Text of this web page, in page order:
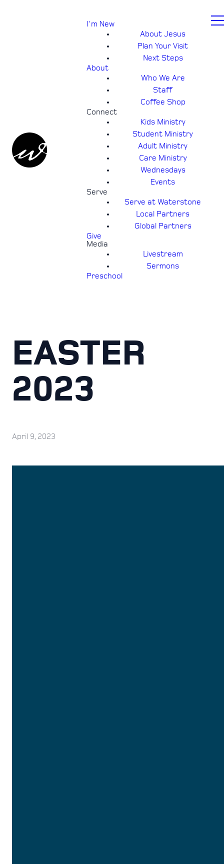
I'm New
About Jesus
Plan Your Visit
Next Steps
About
Who We Are
Staff
Coffee Shop
Connect
Kids Ministry
Student Ministry
Adult Ministry
Care Ministry
Wednesdays
Events
Serve
Serve at Waterstone
Local Partners
Global Partners
Give
Media
Livestream
Sermons
Preschool
EASTER
2023
April 9, 2023